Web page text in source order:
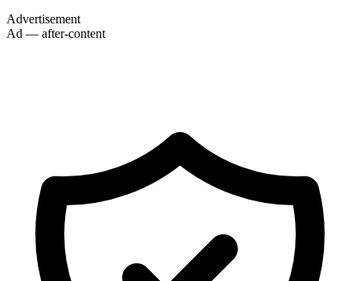
Advertisement
Ad — after-content